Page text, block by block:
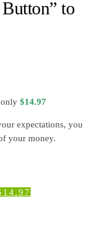
to
only$14.97
expectations, you
your money.
14.97